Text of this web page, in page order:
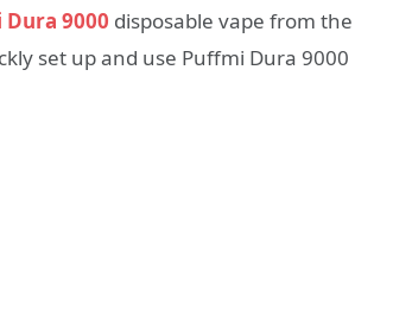
9000 disposable vape from the
set up and use Puffmi Dura 9000